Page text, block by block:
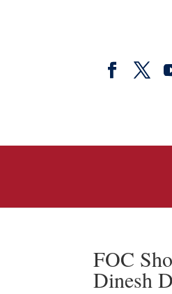
FOC
Dinesh